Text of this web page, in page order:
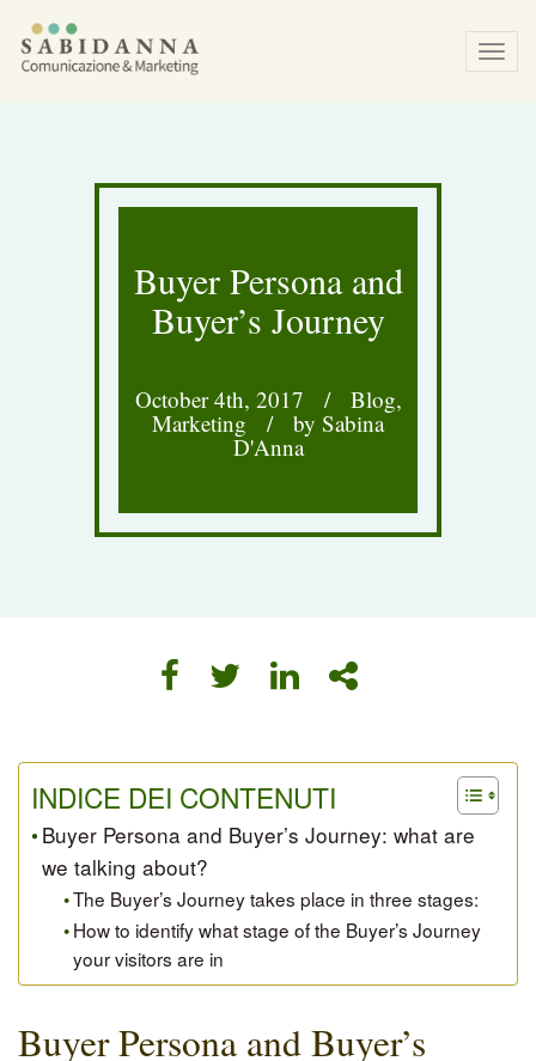
Buyer Persona and
Buyer’s Journey
October 4th, 2017 / Blog,
Marketing / by Sabina
D'Anna
INDICE DEI CONTENUTI
Buyer Persona and Buyer’s Journey: what are
we talking about?
The Buyer’s Journey takes place in three stages:
How to identify what stage of the Buyer’s Journey
your visitors are in
Buyer Persona and Buyer’s